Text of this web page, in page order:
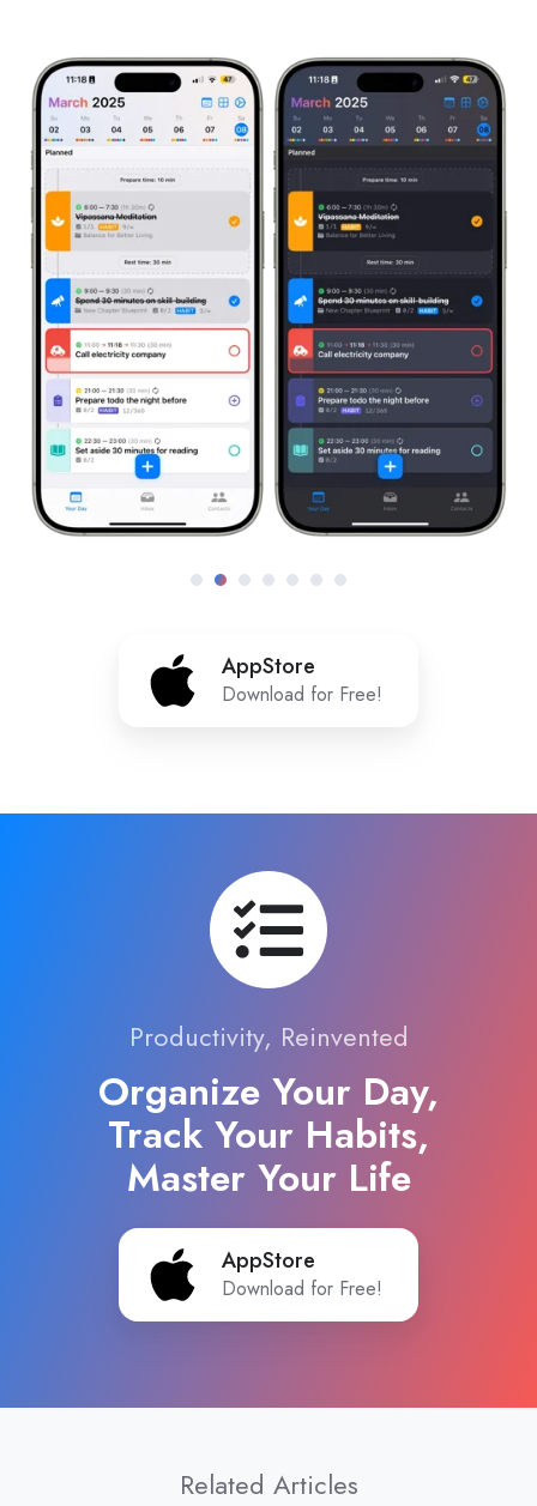
AppStore
Download for Free!
AppStore
Productivity, Reinvented
Organize Your Day,
Track Your Habits,
Master Your Life
AppStore
Download for Free!
AppStore
Related Articles